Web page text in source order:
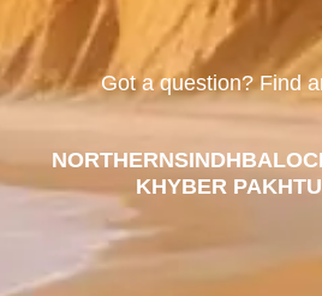
Got a question? Find
NORTHERNSINDH
KHYBER